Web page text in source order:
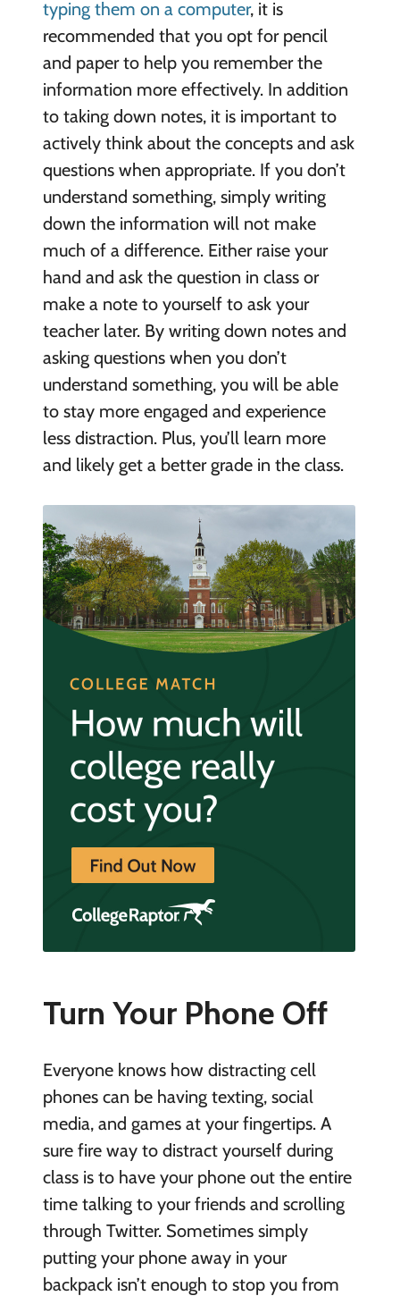
typing them on a computer, it is
recommended that you opt for pencil
and paper to help you remember the
information more effectively. In addition
to taking down notes, it is important to
actively think about the concepts and ask
questions when appropriate. If you don’t
understand something, simply writing
down the information will not make
much of a difference. Either raise your
hand and ask the question in class or
make a note to yourself to ask your
teacher later. By writing down notes and
asking questions when you don’t
understand something, you will be able
to stay more engaged and experience
less distraction. Plus, you’ll learn more
and likely get a better grade in the class.
Turn Your Phone Off
Everyone knows how distracting cell
phones can be having texting, social
media, and games at your fingertips. A
sure fire way to distract yourself during
class is to have your phone out the entire
time talking to your friends and scrolling
through Twitter. Sometimes simply
putting your phone away in your
backpack isn’t enough to stop you from